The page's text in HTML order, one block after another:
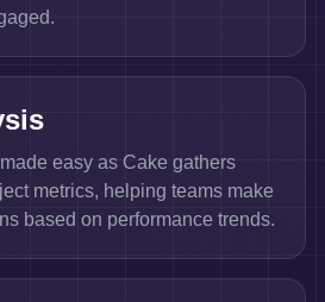
easy as Cake gathers
metrics, helping teams make
based on performance trends.